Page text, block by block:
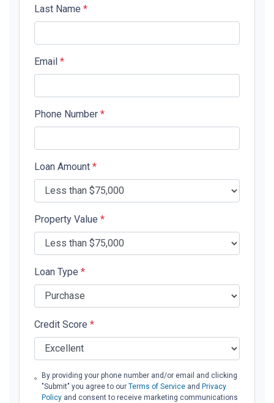
Last Name *
Email *
Phone Number *
Loan Amount *
Property Value *
Loan Type *
Credit Score *
By providing your phone number and/or email and clicking
"Submit" you agree to our Terms of Serviceand Privacy
Policyand consent to receive marketing communications